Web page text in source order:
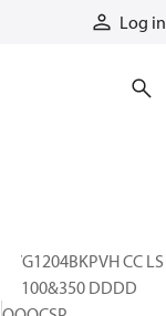
Log in
PVG1204BKPVH CC LS
SK100&350 DDDD